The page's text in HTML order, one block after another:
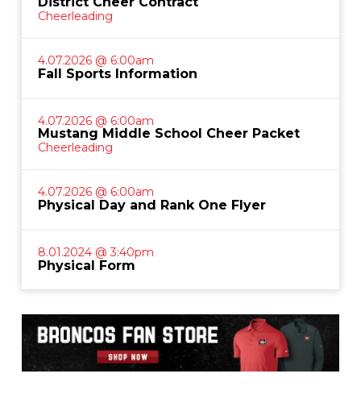
Cheerleading
4.07.2026 @ 6:00am
Fall Sports Information
4.07.2026 @ 6:00am
Mustang Middle School Cheer Packet
Cheerleading
4.07.2026 @ 6:00am
Physical Day and Rank One Flyer
8.01.2024 @ 3:40pm
Physical Form